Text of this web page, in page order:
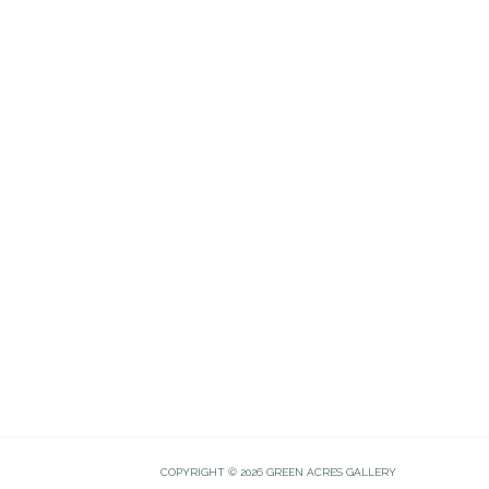
COPYRIGHT © 2026 GREEN ACRES GALLERY